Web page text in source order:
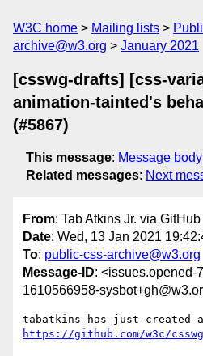
W3C home Mailing lists
archive@w3.org
January 2021
[csswg-drafts] [css-
animation-tainted's
(#5867)
This message: Message body
Related messages: Next
From: Tab Atkins Jr. via GitHub
Date: Wed, 13 Jan 2021
To: public-css-archive@w3.org
Message-ID: <issues.opened-
1610566958-
https://github.com/w3c/